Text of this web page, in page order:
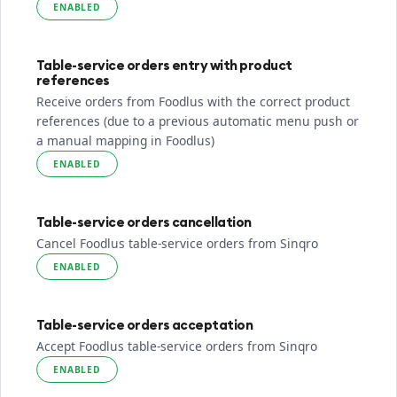
ENABLED
Table-service orders entry with product
references
Receive orders from Foodlus with the correct product
references (due to a previous automatic menu push or
a manual mapping in Foodlus)
ENABLED
Table-service orders cancellation
Cancel Foodlus table-service orders from Sinqro
ENABLED
Table-service orders acceptation
Accept Foodlus table-service orders from Sinqro
ENABLED